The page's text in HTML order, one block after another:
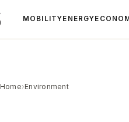
MOBILITY ENERGY
Home›Environment